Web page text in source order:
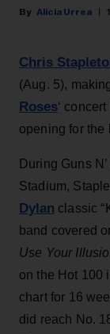
Alicia Urrea
Chris
(Aug. 5),
Roses‘
opening for the
During Guns
Stadium,
Dylan classic
band covered
Use Your
on the Hot 100
chart for 16
did reach No.